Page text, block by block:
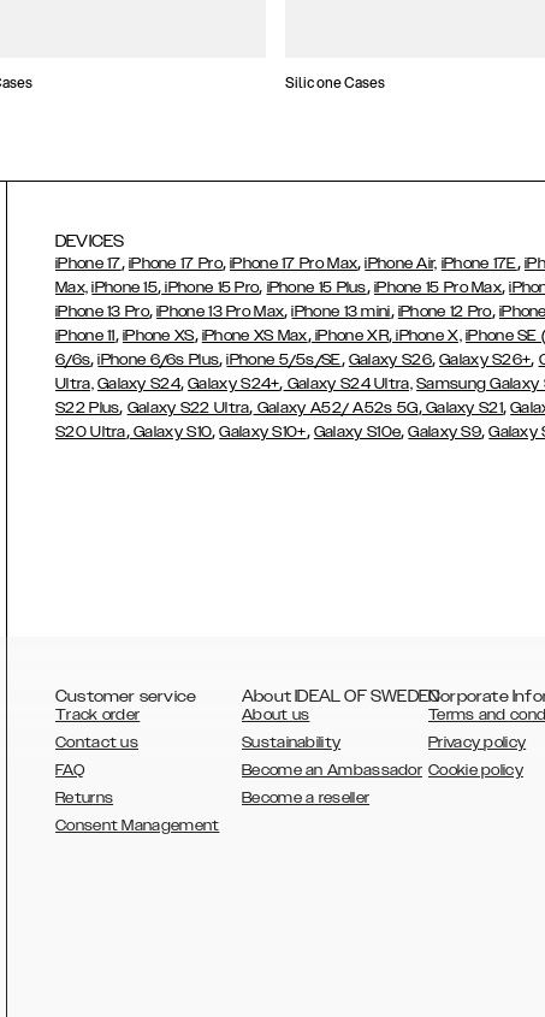
Silicone Cases
DEVICES
iPhone 17, iPhone 17 Pro,iPhone 17 Pro Max,iPhone Air, iPhone 17E,
Max, iPhone 15, iPhone 15 Pro, iPhone 15 Plus, iPhone 15 Pro Max,
iPhone 13 Pro,iPhone 13 Pro Max,iPhone 13 mini, iPhone 12 Pro,
iPhone 11, iPhone XS, iPhone XS Max,iPhone XR,iPhone X, iPhone
6/6s,iPhone 6/6s Plus,iPhone 5/5s/SE, Galaxy S26,Galaxy S26+,
Ultra, Galaxy S24,Galaxy S24+, Galaxy S24 Ultra, Samsung Galaxy
S22 Plus, Galaxy S22 Ultra, Galaxy A52/ A52s 5G,Galaxy S21,
S20 Ultra,Galaxy S10,Galaxy S10+, Galaxy S10e,Galaxy S9,Galaxy
Customer service
Track order
Contact us
FAQ
Returns
Consent Management
About IDEAL OF SWEDEN
About us
Sustainability
Become an Ambassador
Become a reseller
Corporate
Terms and
Privacy policy
Cookie policy